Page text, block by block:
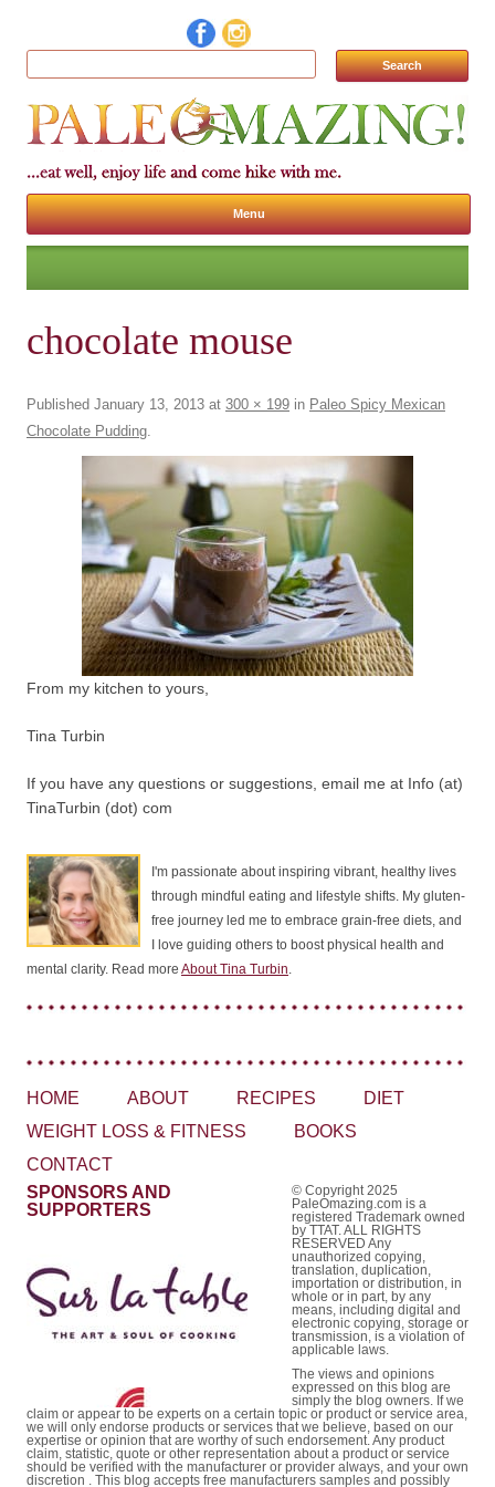
Search for:
Menu
Skip to content
chocolate mouse
Published January 13, 2013 at 300 × 199 in Paleo Spicy Mexican
Chocolate Pudding.
From my kitchen to yours,
Tina Turbin
If you have any questions or suggestions, email me at Info (at)
TinaTurbin (dot) com
I'm passionate about inspiring vibrant, healthy lives
through mindful eating and lifestyle shifts. My gluten-
free journey led me to embrace grain-free diets, and
I love guiding others to boost physical health and
mental clarity. Read more About Tina Turbin.
HOME ABOUT RECIPES
DIET
WEIGHT LOSS & FITNESS
BOOKS
CONTACT
SPONSORS AND
SUPPORTERS
© Copyright 2025
PaleOmazing.com is a
registered Trademark owned
by TTAT. ALL RIGHTS
RESERVED Any
unauthorized copying,
translation, duplication,
importation or distribution, in
whole or in part, by any
means, including digital and
electronic copying, storage or
transmission, is a violation of
applicable laws.
The views and opinions
expressed on this blog are
simply the blog owners. If we
claim or appear to be experts on a certain topic or product or service area,
we will only endorse products or services that we believe, based on our
expertise or opinion that are worthy of such endorsement. Any product
claim, statistic, quote or other representation about a product or service
should be verified with the manufacturer or provider always, and your own
discretion . This blog accepts free manufacturers samples and possibly